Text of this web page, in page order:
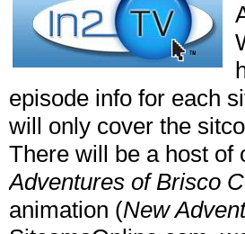
episode info for each
will only cover the
There will be a host of
Adventures of Brisco
animation (New